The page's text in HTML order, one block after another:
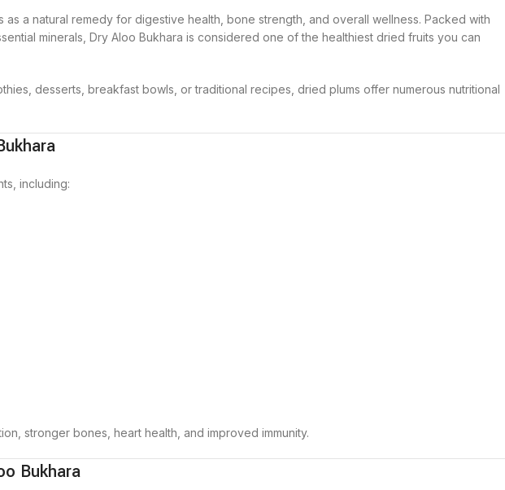
a natural remedy for digestive health, bone strength, and overall wellness. Packed with
minerals, Dry Aloo Bukhara is considered one of the healthiest dried fruits you can
desserts, breakfast bowls, or traditional recipes, dried plums offer numerous nutritional
including:
stronger bones, heart health, and improved immunity.
Bukhara